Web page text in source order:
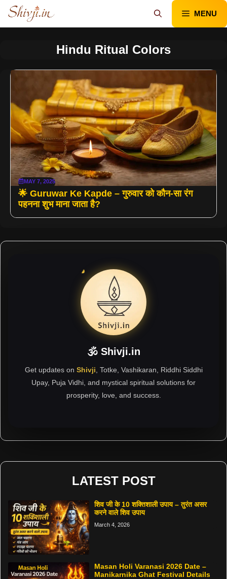
Skip
content
MENU
Hindu Ritual Colors
MAY 7, 2025
🌟 Guruwar Ke Kapde – गुरुवार को कौन-सा रंग
पहनना शुभ माना जाता है?
🕉 Shivji.in
Get updates on Shivji , Totke, Vashikaran, Riddhi Siddhi
Upay, Puja Vidhi, and mystical spiritual solutions for
prosperity, love, and success.
LATEST POST
शिव जी के 10 शक्तिशाली उपाय – तुरंत असर
करने वाले शिव उपाय
March 4, 2026
Masan Holi Varanasi 2026 Date –
Manikarnika Ghat Festival Details